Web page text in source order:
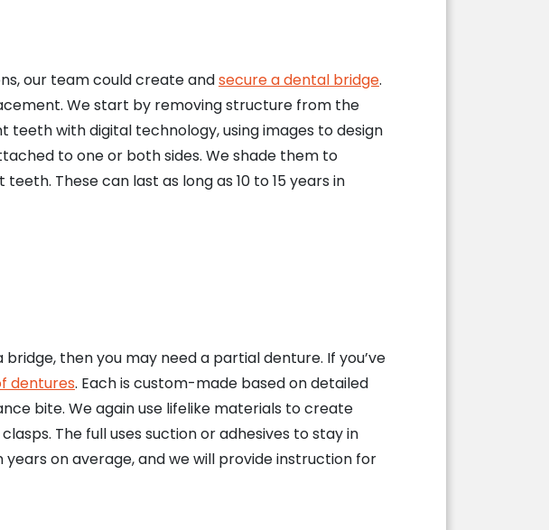
our team could create andsecure a dental bridge.
We start by removing structure from the
with digital technology, using images to design
to one or both sides. We shade them to
These can last as long as 10 to 15 years in
then you may need a partial denture. If you’ve
dentures. Each is custom-made based on detailed
bite. We again use lifelike materials to create
The full uses suction or adhesives to stay in
on average, and we will provide instruction for